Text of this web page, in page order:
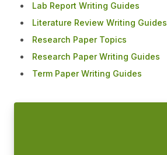
Lab Report Writing Guides
Literature Review Writing Guides
Research Paper Topics
Research Paper Writing Guides
Term Paper Writing Guides